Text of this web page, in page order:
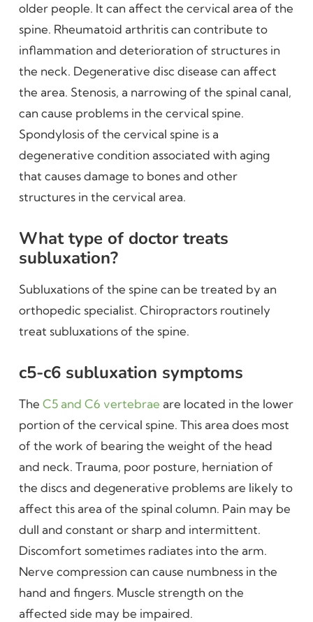
older people. It can affect the cervical area of the
spine. Rheumatoid arthritis can contribute to
inflammation and deterioration of structures in
the neck. Degenerative disc disease can affect
the area. Stenosis, a narrowing of the spinal canal,
can cause problems in the cervical spine.
Spondylosis of the cervical spine is a
degenerative condition associated with aging
that causes damage to bones and other
structures in the cervical area.
What type of doctor treats
subluxation?
Subluxations of the spine can be treated by an
orthopedic specialist. Chiropractors routinely
treat subluxations of the spine.
c5-c6 subluxation symptoms
The C5 and C6 vertebrae are located in the lower
portion of the cervical spine. This area does most
of the work of bearing the weight of the head
and neck. Trauma, poor posture, herniation of
the discs and degenerative problems are likely to
affect this area of the spinal column. Pain may be
dull and constant or sharp and intermittent.
Discomfort sometimes radiates into the arm.
Nerve compression can cause numbness in the
hand and fingers. Muscle strength on the
affected side may be impaired.